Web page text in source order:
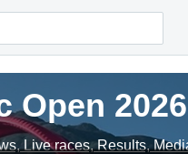
Open
Live races, Results,
Open
Live races, Results,